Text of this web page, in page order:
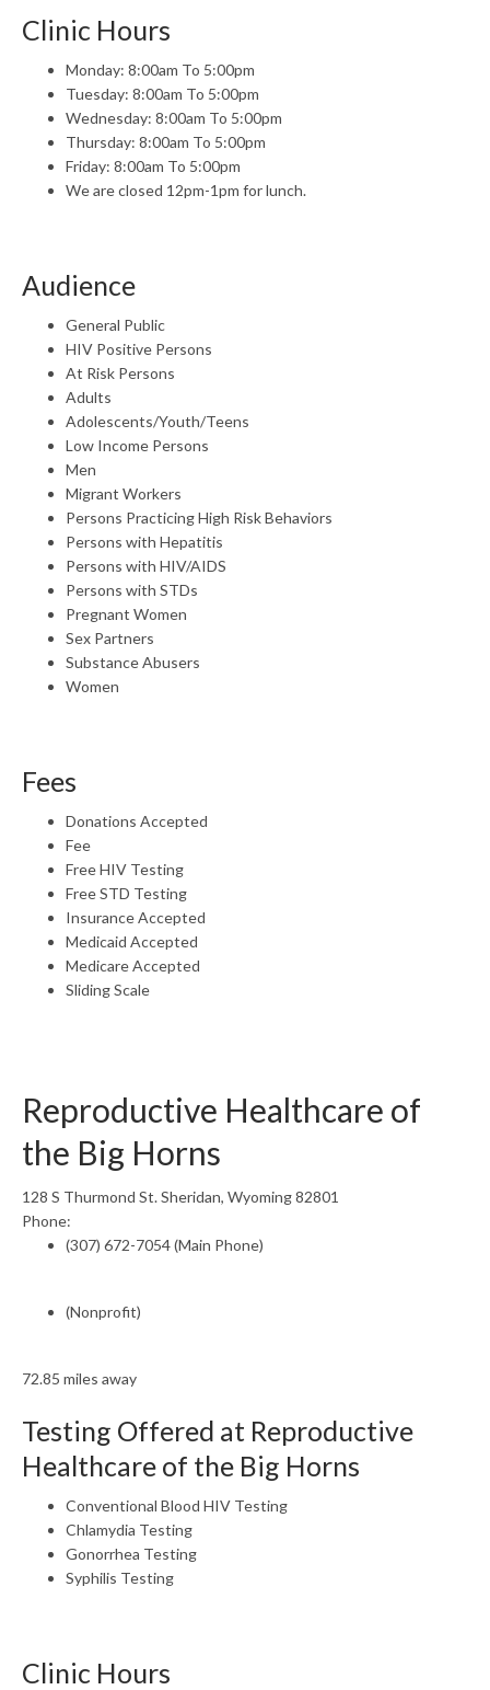
Clinic Hours
Monday: 8:00am To 5:00pm
Tuesday: 8:00am To 5:00pm
Wednesday: 8:00am To 5:00pm
Thursday: 8:00am To 5:00pm
Friday: 8:00am To 5:00pm
We are closed 12pm-1pm for lunch.
Audience
General Public
HIV Positive Persons
At Risk Persons
Adults
Adolescents/Youth/Teens
Low Income Persons
Men
Migrant Workers
Persons Practicing High Risk Behaviors
Persons with Hepatitis
Persons with HIV/AIDS
Persons with STDs
Pregnant Women
Sex Partners
Substance Abusers
Women
Fees
Donations Accepted
Fee
Free HIV Testing
Free STD Testing
Insurance Accepted
Medicaid Accepted
Medicare Accepted
Sliding Scale
Reproductive Healthcare of
the Big Horns
128 S Thurmond St. Sheridan, Wyoming 82801
Phone:
(307) 672-7054 (Main Phone)
(Nonprofit)
72.85 miles away
Testing Offered at Reproductive
Healthcare of the Big Horns
Conventional Blood HIV Testing
Chlamydia Testing
Gonorrhea Testing
Syphilis Testing
Clinic Hours